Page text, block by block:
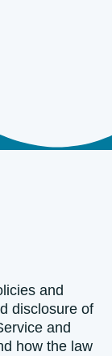
and
disclosure of
and
how the law